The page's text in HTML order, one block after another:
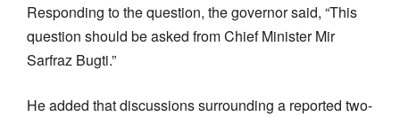
Responding to the question, the governor said, “This
question should be asked from Chief Minister Mir
Sarfraz Bugti.”
He added that discussions surrounding a reported two-